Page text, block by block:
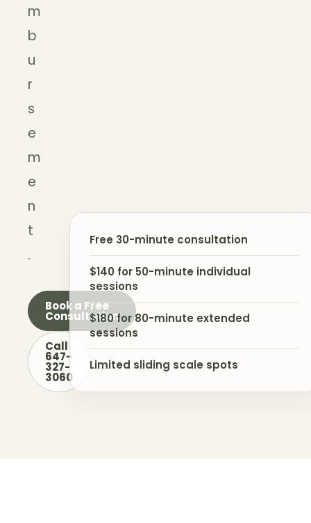
m
b
u
r
s
e
m
e
n
t
.
Book a Free
Consultation
Call
647-
327-
3060
Free 30-minute consultation
$140 for 50-minute individual
sessions
$180 for 80-minute extended
sessions
Limited sliding scale spots